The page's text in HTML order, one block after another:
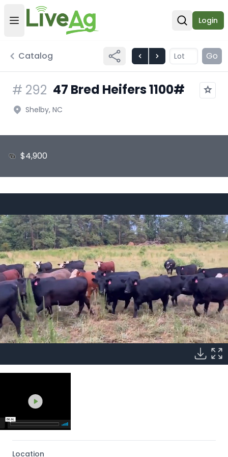
Open user menu
Open
Login
Catalog Go
# 292 47 Bred Heifers 1100#
Shelby, NC
$4,900
Location